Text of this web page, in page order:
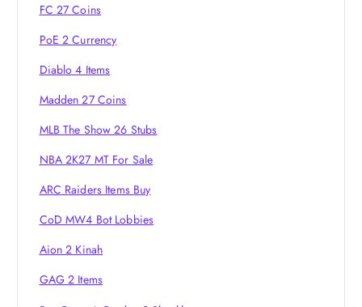
FC 27 Coins
PoE 2 Currency
Diablo 4 Items
Madden 27 Coins
MLB The Show 26 Stubs
NBA 2K27 MT For Sale
ARC Raiders Items Buy
CoD MW4 Bot Lobbies
Aion 2 Kinah
GAG 2 Items